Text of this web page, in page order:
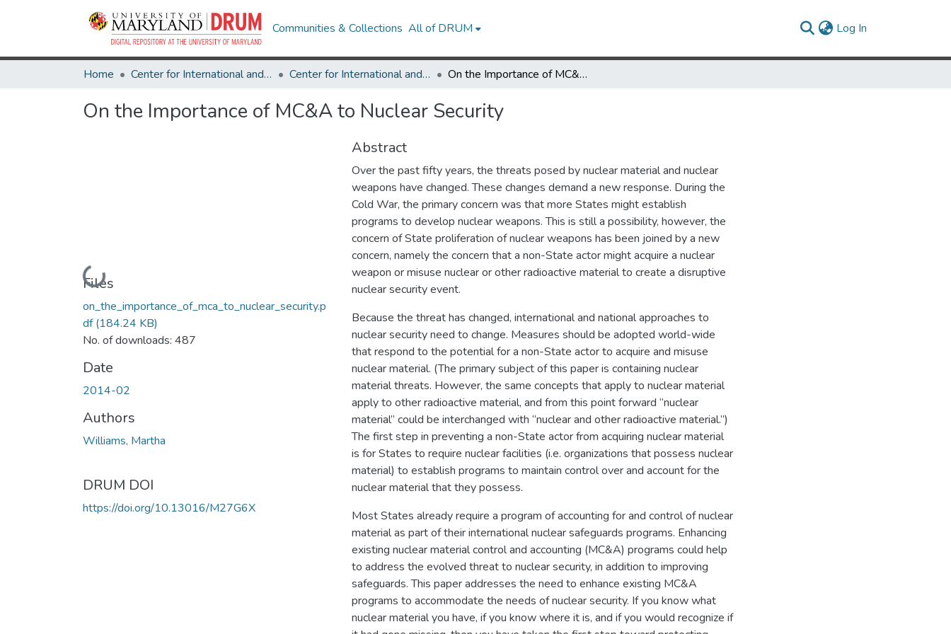
Communities & Collections All of DRUM Log In
Home Center for International and Security Studies at Maryland Center for International and Security Studies at Maryland Research Works On the Importance of MC&A to Nuclear Security
On the Importance of MC&A to Nuclear Security
Loading...
Files
on_the_importance_of_mca_to_nuclear_security.p
df(184.24 KB)
No. of downloads: 487
Date
2014-02
Authors
Williams, Martha
DRUM DOI
https://doi.org/10.13016/M27G6X
Abstract
Over the past fifty years, the threats posed by nuclear material and nuclear
weapons have changed. These changes demand a new response. During the
Cold War, the primary concern was that more States might establish
programs to develop nuclear weapons. This is still a possibility, however, the
concern of State proliferation of nuclear weapons has been joined by a new
concern, namely the concern that a non-State actor might acquire a nuclear
weapon or misuse nuclear or other radioactive material to create a disruptive
nuclear security event.
Because the threat has changed, international and national approaches to
nuclear security need to change. Measures should be adopted world-wide
that respond to the potential for a non-State actor to acquire and misuse
nuclear material. (The primary subject of this paper is containing nuclear
material threats. However, the same concepts that apply to nuclear material
apply to other radioactive material, and from this point forward “nuclear
material” could be interchanged with “nuclear and other radioactive material.”)
The first step in preventing a non-State actor from acquiring nuclear material
is for States to require nuclear facilities (i.e. organizations that possess nuclear
material) to establish programs to maintain control over and account for the
nuclear material that they possess.
Most States already require a program of accounting for and control of nuclear
material as part of their international nuclear safeguards programs. Enhancing
existing nuclear material control and accounting (MC&A) programs could help
to address the evolved threat to nuclear security, in addition to improving
safeguards. This paper addresses the need to enhance existing MC&A
programs to accommodate the needs of nuclear security. If you know what
nuclear material you have, if you know where it is, and if you would recognize if